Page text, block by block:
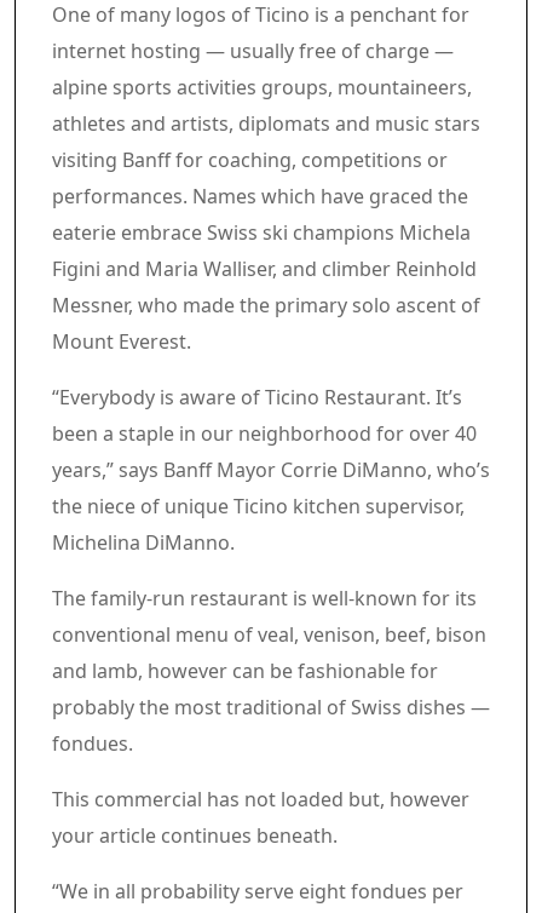
One of many logos of Ticino is a penchant for
internet hosting — usually free of charge —
alpine sports activities groups, mountaineers,
athletes and artists, diplomats and music stars
visiting Banff for coaching, competitions or
performances. Names which have graced the
eaterie embrace Swiss ski champions Michela
Figini and Maria Walliser, and climber Reinhold
Messner, who made the primary solo ascent of
Mount Everest.
“Everybody is aware of Ticino Restaurant. It’s
been a staple in our neighborhood for over 40
years,” says Banff Mayor Corrie DiManno, who’s
the niece of unique Ticino kitchen supervisor,
Michelina DiManno.
The family-run restaurant is well-known for its
conventional menu of veal, venison, beef, bison
and lamb, however can be fashionable for
probably the most traditional of Swiss dishes —
fondues.
Commercial 4
This commercial has not loaded but, however
your article continues beneath.
Article content material
“We in all probability serve eight fondues per